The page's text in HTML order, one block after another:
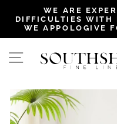
WE ARE
DIFFICULTIES WITH
WE APPOLOGIVE
SITE